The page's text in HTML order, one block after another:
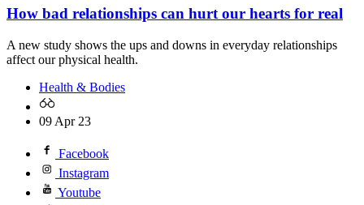
How bad relationships can hurt our hearts for real
A new study shows the ups and downs in everyday relationships
affect our physical health.
Health & Bodies
09 Apr 23
Facebook
Instagram
Youtube